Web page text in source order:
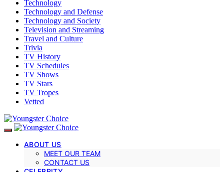
Technology
Technology and Defense
Technology and Society
Television and Streaming
Travel and Culture
Trivia
TV History
TV Schedules
TV Shows
TV Stars
TV Tropes
Vetted
ABOUT US
MEET OUR TEAM
CONTACT US